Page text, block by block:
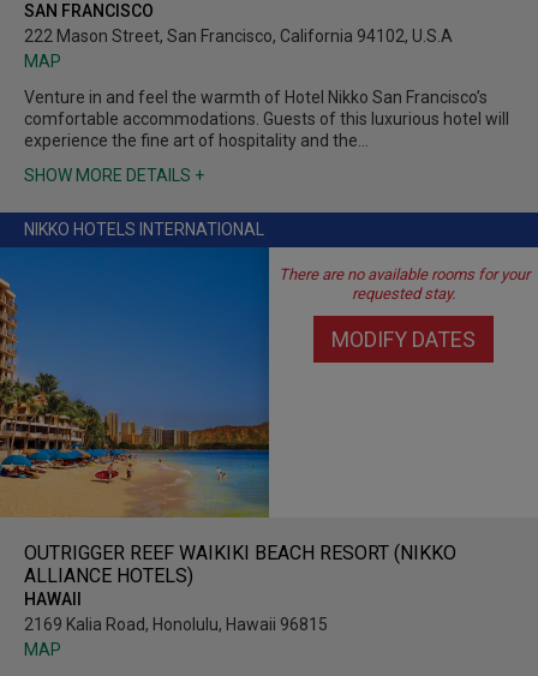
SAN FRANCISCO
222 Mason Street, San Francisco, California 94102, U.S.A
MAP
Venture in and feel the warmth of Hotel Nikko San Francisco’s
comfortable accommodations. Guests of this luxurious hotel will
experience the fine art of hospitality and the…
SHOW MORE DETAILS +
NIKKO HOTELS INTERNATIONAL
There are no available rooms for your
requested stay.
MODIFY DATES
OUTRIGGER REEF WAIKIKI BEACH RESORT (NIKKO
ALLIANCE HOTELS)
HAWAII
2169 Kalia Road, Honolulu, Hawaii 96815
MAP